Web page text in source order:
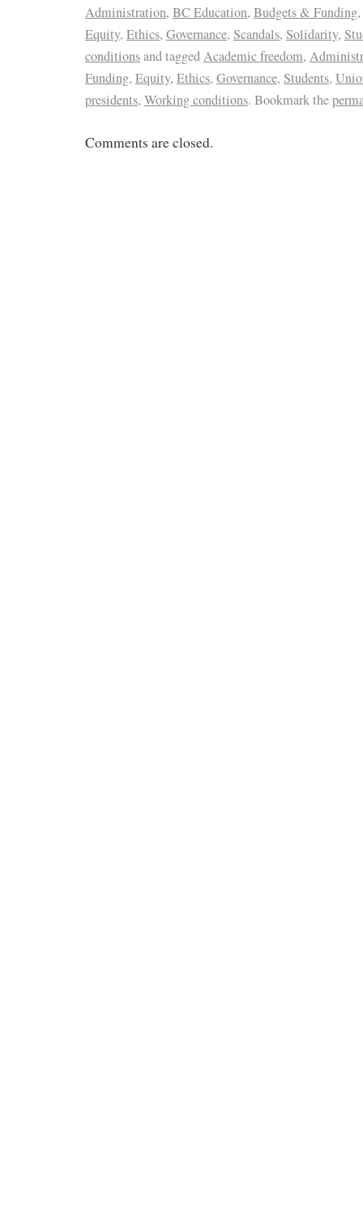
Administration, BC Education, Budgets & Funding,
Equity, Ethics, Governance, Scandals, Solidarity,
conditionsand taggedAcademic freedom,
Funding, Equity, Ethics, Governance, Students,
presidents, Working conditions. Bookmark the
Comments are closed.